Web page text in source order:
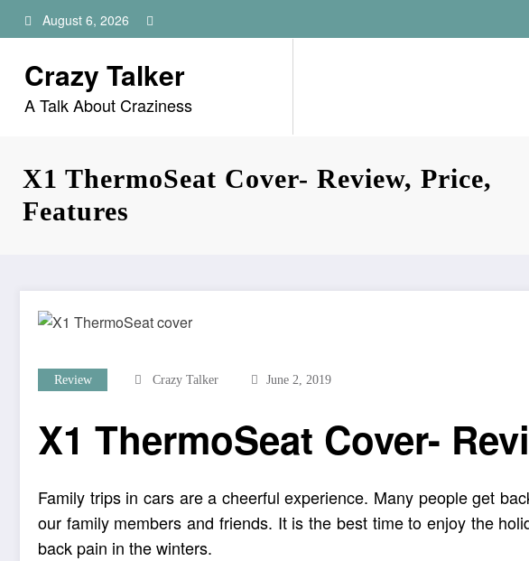
to
August 6, 2026
Crazy Talker
A Talk About Craziness
X1 ThermoSeat Cover- Review, Price,
Features
Review Crazy Talker June 2, 2019
X1 ThermoSeat Cover-
Family trips in cars are a cheerful experience. Many people get
our family members and friends. It is the best time to enjoy the
back pain in the winters.